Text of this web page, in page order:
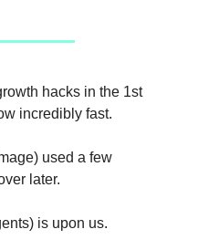
hacks in the 1st
incredibly fast.
used a few
later.
is upon us.